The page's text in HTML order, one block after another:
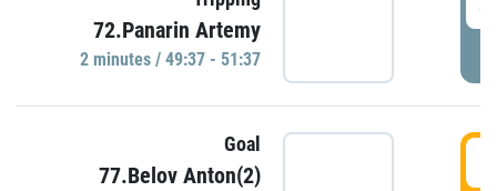
72.Panarin Artemy
2 minutes / 49:37 - 51:37
Goal
77.Belov Anton(2)